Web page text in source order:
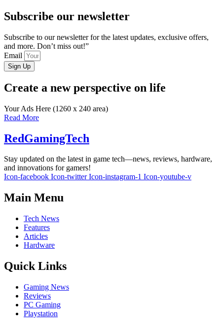
Subscribe our newsletter
Subscribe to our newsletter for the latest updates, exclusive offers,
and more. Don’t miss out!”
Email
Sign Up
Create a new perspective on life
Your Ads Here (1260 x 240 area)
Read More
RedGamingTech
Stay updated on the latest in game tech—news, reviews, hardware,
and innovations for gamers!
Icon-facebook Icon-twitter Icon-instagram-1 Icon-youtube-v
Main Menu
Tech News
Features
Articles
Hardware
Quick Links
Gaming News
Reviews
PC Gaming
Playstation